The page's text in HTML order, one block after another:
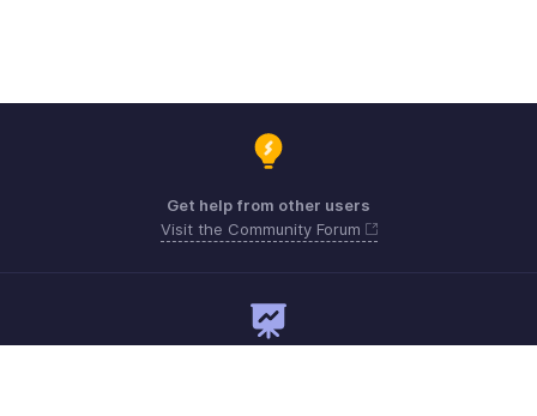
Get help from other users
Visit the Community Forum